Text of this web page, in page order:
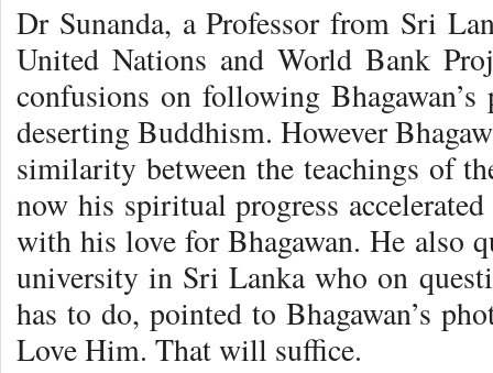
Dr Sunanda, a Professor from Sri
United Nations and World Bank
confusions on following
deserting Buddhism. However
similarity between the teachings of
now his spiritual progress
with his love for Bhagawan. He also
university in Sri Lanka who on
has to do, pointed to Bhagawan’s
Love Him. That will suffice.